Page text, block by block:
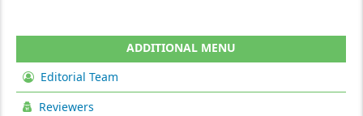
ADDITIONAL MENU
Editorial Team
Reviewers